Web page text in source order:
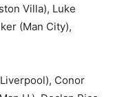
Villa), Luke
(Man City),
Conor